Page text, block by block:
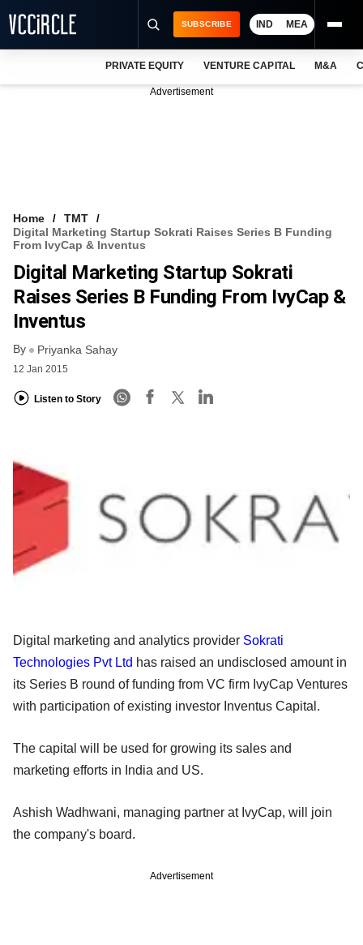
VCC INTELLIGENCE
FREE NEWSLETTER
SUBSCRIBE IND MEA
PRIVATE EQUITY VENTURE CAPITAL M&A
Advertisement
Home
TMT
Digital Marketing Startup Sokrati Raises Series B Funding
From IvyCap & Inventus
Digital Marketing Startup Sokrati
Raises Series B Funding From IvyCap &
Inventus
By Priyanka Sahay
12 Jan 2015
Listen to Story
Digital marketing and analytics provider Sokrati
Technologies Pvt Ltd has raised an undisclosed amount in
its Series B round of funding from VC firm IvyCap Ventures
with participation ofexisting investor Inventus Capital.
The capital will be used for growing its sales and
marketing efforts in India and US.
Ashish Wadhwani, managing partner at IvyCap, will join
the company's board.
Advertisement